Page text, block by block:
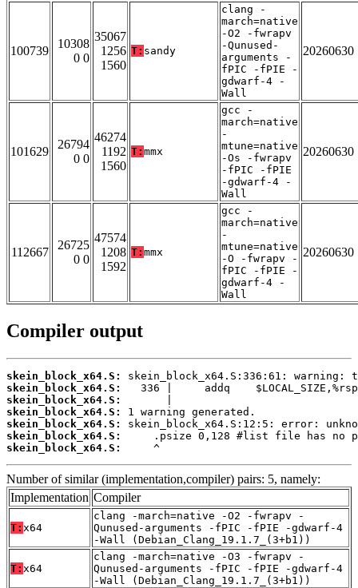
100739
10308
0 0
35067
1256
1560
T: sandy
clang -
march=native
-O2 -fwrapv
-Qunused-
arguments -
fPIC -fPIE -
gdwarf-4 -
Wall
20260630
101629
26794
0 0
46274
1192
1560
T: mmx
gcc -
march=native
-
mtune=native
-Os -fwrapv
-fPIC -fPIE
-gdwarf-4 -
Wall
20260630
112667
26725
0 0
47574
1208
1592
T: mmx
gcc -
march=native
-
mtune=native
-O -fwrapv -
fPIC -fPIE -
gdwarf-4 -
Wall
20260630
Compiler output
skein_block_x64.S:
skein_block_x64.S:
skein_block_x64.S:
skein_block_x64.S:
skein_block_x64.S:
skein_block_x64.S:
skein_block_x64.S:
     ^
Number of similar (implementation,compiler) pairs: 5, namely:
Implementation Compiler
T: x64
clang -march=native -O2 -fwrapv -
Qunused-arguments -fPIC -fPIE -gdwarf-4
-Wall (Debian_Clang_19.1.7_(3+b1))
T: x64
clang -march=native -O3 -fwrapv -
Qunused-arguments -fPIC -fPIE -gdwarf-4
-Wall (Debian_Clang_19.1.7_(3+b1))